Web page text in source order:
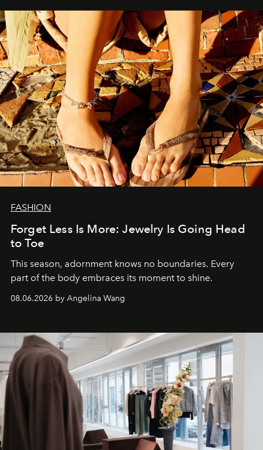
FASHION
Forget Less Is More: Jewelry Is Going Head
to Toe
This season, adornment knows no boundaries. Every
part of the body embraces its moment to shine.
08.06.2026 by Angelina Wang